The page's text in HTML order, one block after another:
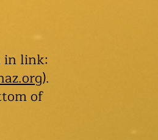
in link:
).
of